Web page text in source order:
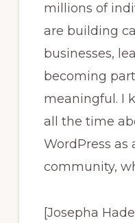
millions of
are building
businesses,
becoming
meaningful. I
all the time
WordPress as
community,
[Josepha